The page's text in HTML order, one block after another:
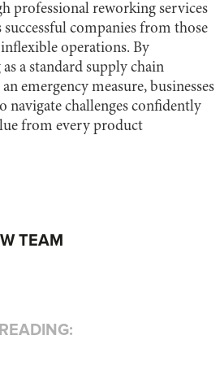
professional reworking services
successful companies from those
operations. By
a standard supply chain
emergency measure, businesses
navigate challenges confidently
from every product
TEAM